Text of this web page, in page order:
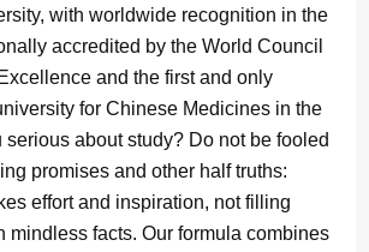
with worldwide recognition in the
accredited by the World Council
and the first and only
for Chinese Medicines in the
serious about study? Do not be fooled
promises and other half truths:
effort and inspiration, not filling
mindless facts. Our formula combines